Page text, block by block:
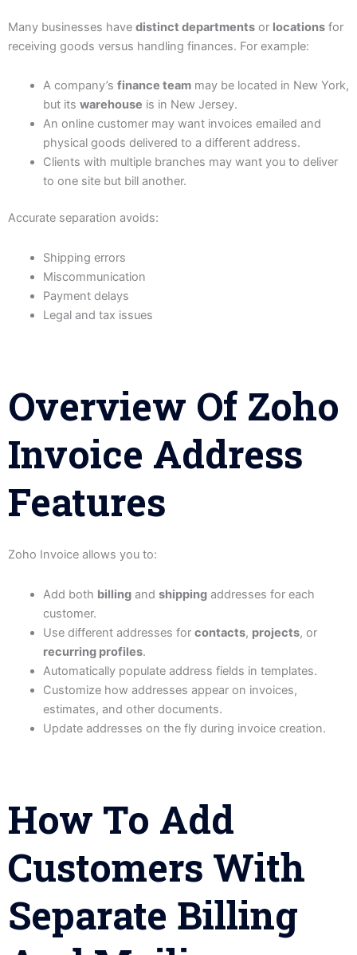
Many businesses have distinct departments or locations for
receiving goods versus handling finances. For example:
A company’s finance teammay be located in New York,
but its warehouse is in New Jersey.
An online customer may want invoices emailed and
physical goods delivered to a different address.
Clients with multiple branches may want you to deliver
to one site but bill another.
Accurate separation avoids:
Shipping errors
Miscommunication
Payment delays
Legal and tax issues
Overview Of Zoho
Invoice Address
Features
Zoho Invoice allows you to:
Add both billingand shippingaddresses for each
customer.
Use different addresses for contacts, projects, or
recurring profiles.
Automatically populate address fields in templates.
Customize how addresses appear on invoices,
estimates, and other documents.
Update addresses on the fly during invoice creation.
How To Add
Customers With
Separate Billing